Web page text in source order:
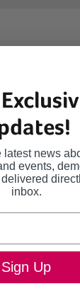
browsing
latest news
events,
inbox.
Sign Up